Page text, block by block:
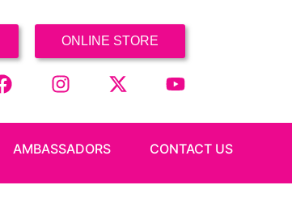
ONLINE STORE
AMBASSADORS CONTACT US